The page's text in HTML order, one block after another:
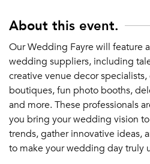
About this event.
Our Wedding Fayre will feature
wedding suppliers, including
creative venue decor
boutiques, fun photo booths,
and more. These professionals
you bring your wedding vision
trends, gather innovative ideas,
to make your wedding day truly